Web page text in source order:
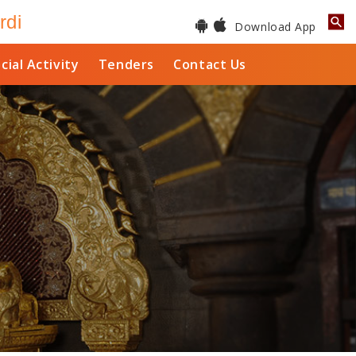
Download App
Activity Tenders Contact Us